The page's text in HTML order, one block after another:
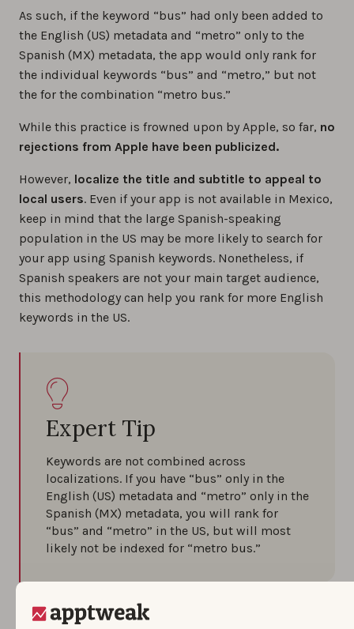
As such, if the keyword “bus” had only been added to
the English (US) metadata and “metro” only to the
Spanish (MX) metadata, the app would only rank for
the individual keywords “bus” and “metro,” but not
the for the combination “metro bus.”
While this practice is frowned upon by Apple, so far, no
rejections from Apple have been publicized.
However, localize the title and subtitle to appeal to
local users. Even if your app is not available in Mexico,
keep in mind that the large Spanish-speaking
population in the US may be more likely to search for
your app using Spanish keywords. Nonetheless, if
Spanish speakers are not your main target audience,
this methodology can help you rank for more English
keywords in the US.
Expert Tip
Keywords are not combined across
localizations. If you have “bus” only in the
English (US) metadata and “metro” only in the
Spanish (MX) metadata, you will rank for
“bus” and “metro” in the US, but will most
likely not be indexed for “metro bus.”